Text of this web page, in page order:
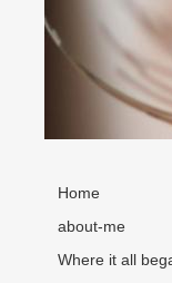
Home
about-me
Where it all